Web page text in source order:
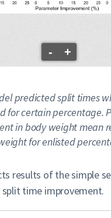
- +
predicted split times
for certain percentage.
in body weight mean
for enlisted
results of the simple
split time improvement.